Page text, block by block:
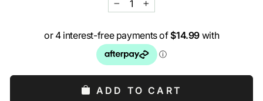
− +
ADD TO CART